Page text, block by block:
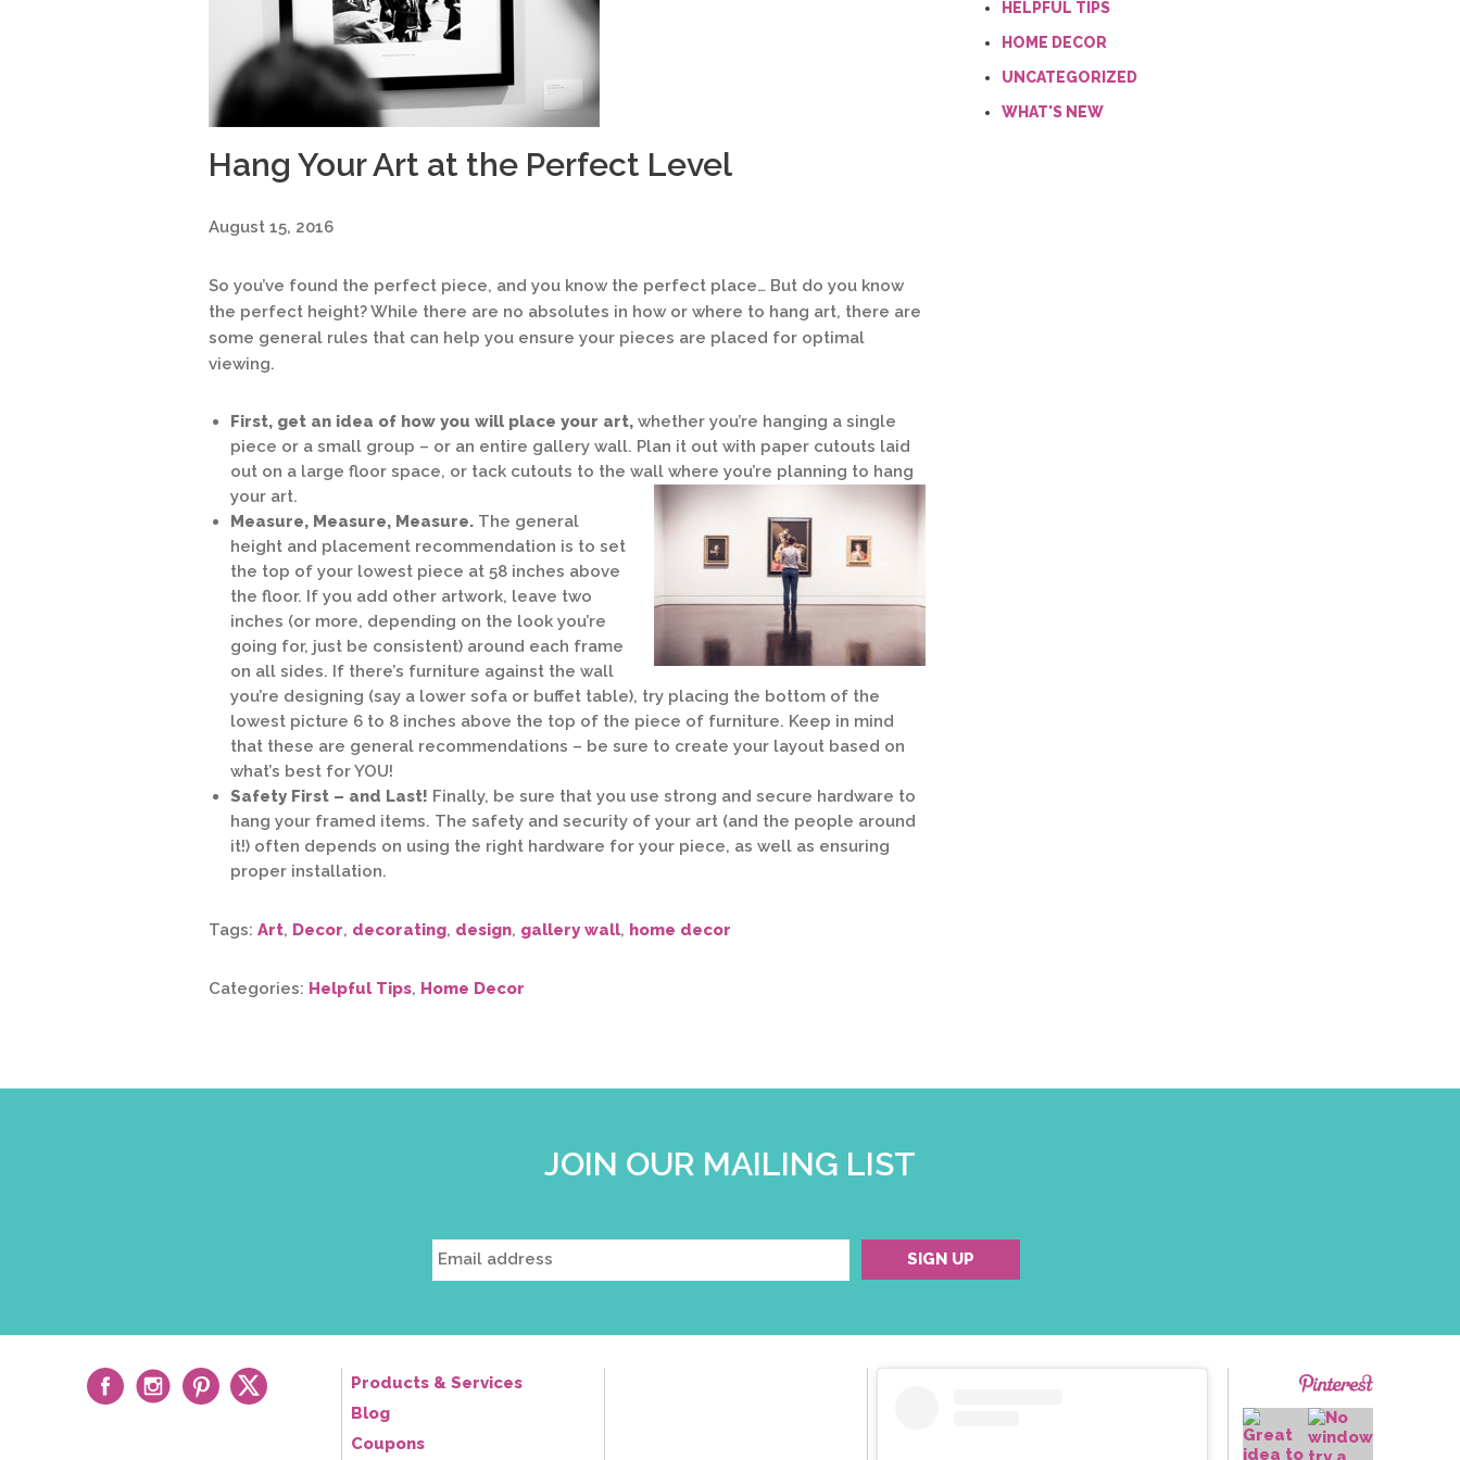
Hang Your Art at the Perfect Level
August 15, 2016
So you’ve found the perfect piece, and you know the perfect place… But do you know
the perfect height? While there are no absolutes in how or where to hang art, there are
some general rules that can help you ensure your pieces are placed for optimal
viewing.
First, get an idea of how you will place your art, whether you’re hanging a single
piece or a small group – or an entire gallery wall. Plan it out with paper cutouts laid
out on a large floor space, or tack cutouts to the wall where you’re planning to hang
your art.
Measure, Measure, Measure. The general
height and placement recommendation is to set
the top of your lowest piece at 58 inches above
the floor. If you add other artwork, leave two
inches (or more, depending on the look you’re
going for, just be consistent) around each frame
on all sides. If there’s furniture against the wall
you’re designing (say a lower sofa or buffet table), try placing the bottom of the
lowest picture 6 to 8 inches above the top of the piece of furniture. Keep in mind
that these are general recommendations – be sure to create your layout based on
what’s best for YOU!
Safety First – and Last! Finally, be sure that you use strong and secure hardware to
hang your framed items. The safety and security of your art (and the people around
it!) often depends on using the right hardware for your piece, as well as ensuring
proper installation.
Tags: Art, Decor, decorating, design, gallery wall, home decor
Categories: Helpful Tips, Home Decor
HELPFUL TIPS
HOME DECOR
UNCATEGORIZED
WHAT'S NEW
JOIN OUR MAILING LIST
Products & Services
Blog
Coupons